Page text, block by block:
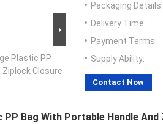
Plastic PP
Ziplock Closure
Packaging Details:
Delivery Time:
Payment Terms:
Supply Ability:
Contact Now
Bag With Portable Handle